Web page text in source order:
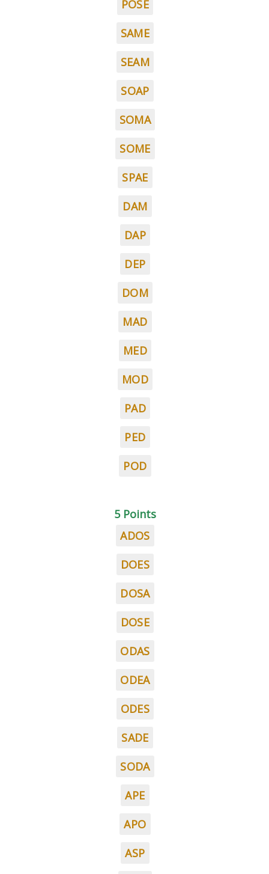
POSE
SAME
SEAM
SOAP
SOMA
SOME
SPAE
DAM
DAP
DEP
DOM
MAD
MED
MOD
PAD
PED
POD
5 Points
ADOS
DOES
DOSA
DOSE
ODAS
ODEA
ODES
SADE
SODA
APE
APO
ASP